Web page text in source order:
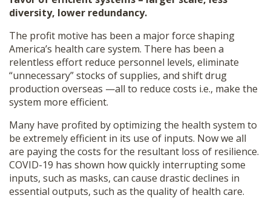
diversity, lower redundancy.
The profit motive has been a major force shaping
America’s health care system. There has been a
relentless effort reduce personnel levels, eliminate
“unnecessary” stocks of supplies, and shift drug
production overseas —all to reduce costs i.e., make the
system more efficient.
Many have profited by optimizing the health system to
be extremely efficient in its use of inputs. Now we all
are paying the costs for the resultant loss of resilience.
COVID-19 has shown how quickly interrupting some
inputs, such as masks, can cause drastic declines in
essential outputs, such as the quality of health care.